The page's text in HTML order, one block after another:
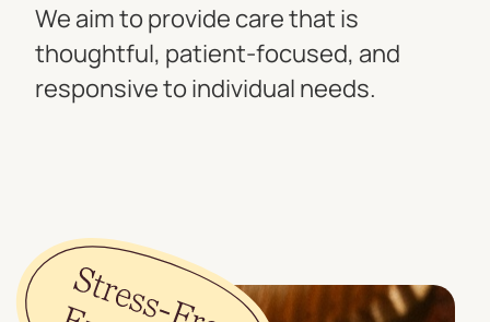
We aim to provide care that is
thoughtful, patient-focused, and
responsive to individual needs.